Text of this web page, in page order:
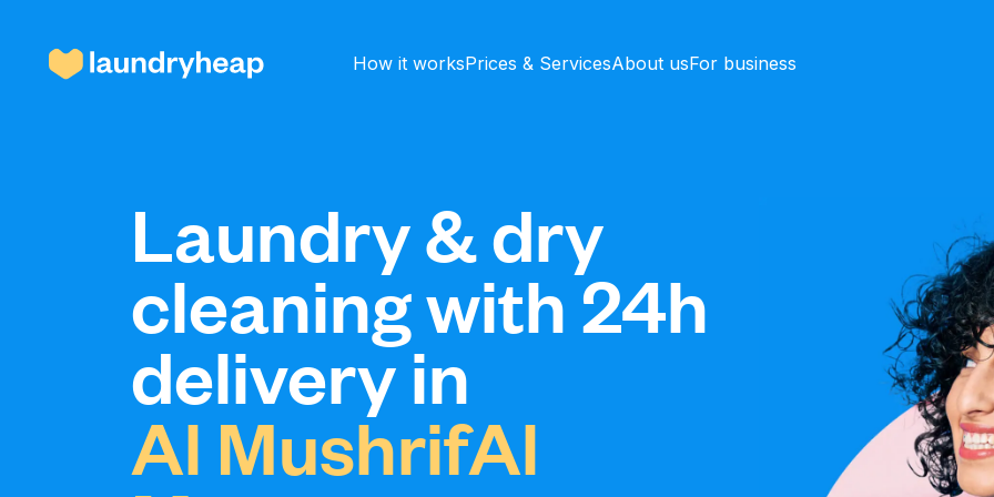
How it worksPrices & ServicesAbout usFor business
How it works
Prices & Services
About us
For business
Laundry & dry
cleaning with 24h
delivery in
Al MushrifAl